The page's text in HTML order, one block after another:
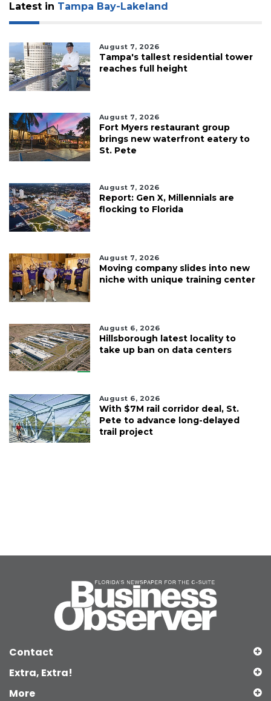
Latest in Tampa Bay-Lakeland
August 7, 2026
Tampa's tallest residential tower
reaches full height
August 7, 2026
Fort Myers restaurant group
brings new waterfront eatery to
St. Pete
August 7, 2026
Report: Gen X, Millennials are
flocking to Florida
August 7, 2026
Moving company slides into new
niche with unique training center
August 6, 2026
Hillsborough latest locality to
take up ban on data centers
August 6, 2026
With $7M rail corridor deal, St.
Pete to advance long-delayed
trail project
Contact
Extra, Extra!
More